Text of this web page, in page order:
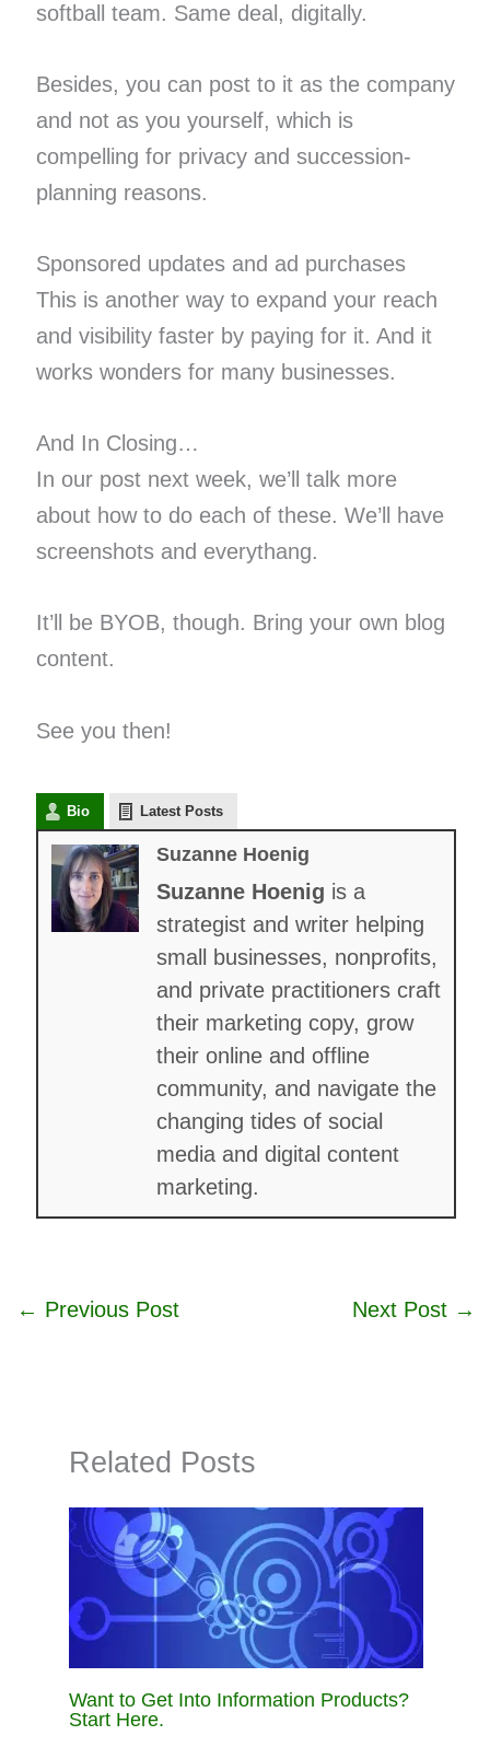
softball team. Same deal, digitally.
Besides, you can post to it as the company
and not as you yourself, which is
compelling for privacy and succession-
planning reasons.
Sponsored updates and ad purchases
This is another way to expand your reach
and visibility faster by paying for it. And it
works wonders for many businesses.
And In Closing…
In our post next week, we’ll talk more
about how to do each of these. We’ll have
screenshots and everythang.
It’ll be BYOB, though. Bring your own blog
content.
See you then!
Bio Latest Posts
Suzanne Hoenig
Suzanne Hoenig is a
strategist and writer helping
small businesses, nonprofits,
and private practitioners craft
their marketing copy, grow
their online and offline
community, and navigate the
changing tides of social
media and digital content
marketing.
← Previous Post Next Post →
Related Posts
Want to Get Into Information Products?
Start Here.